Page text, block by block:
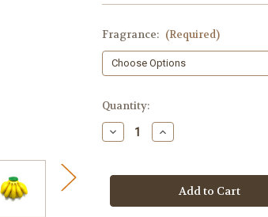
Fragrance: (Required)
in
stock
Quantity:
Decrease
Quantity
Bunch
-
Increase
Quantity
Bunch
Shaped
Soap
-